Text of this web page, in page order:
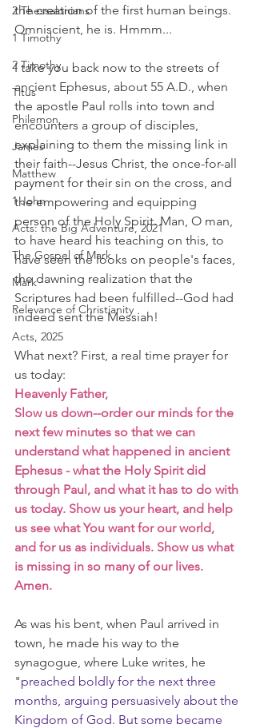
2 Thessalonians
1 Timothy
2 Timothy
Titus
Philemon
James
Matthew
1 John
Acts: the Big Adventure, 2021
The Gospel of Mark
Mark
Relevance of Christianity
Acts, 2025
the creation of the first human beings.
Omniscient, he is. Hmmm...
I take you back now to the streets of
ancient Ephesus, about 55 A.D., when
the apostle Paul rolls into town and
encounters a group of disciples,
explaining to them the missing link in
their faith--Jesus Christ, the once-for-all
payment for their sin on the cross, and
the empowering and equipping
person of the Holy Spirit. Man, O man,
to have heard his teaching on this, to
have seen the looks on people's faces,
the dawning realization that the
Scriptures had been fulfilled--God had
indeed sent the Messiah!
What next? First, a real time prayer for
us today:
Heavenly Father,
Slow us down--order our minds for the
next few minutes so that we can
understand what happened in ancient
Ephesus - what the Holy Spirit did
through Paul, and what it has to do with
us today. Show us your heart, and help
us see what You want for our world,
and for us as individuals. Show us what
is missing in so many of our lives.
Amen.
As was his bent, when Paul arrived in
town, he made his way to the
synagogue, where Luke writes, he
"preached boldly for the next three
months, arguing persuasively about the
Kingdom of God. But some became